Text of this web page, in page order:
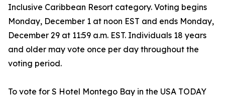
Inclusive Caribbean Resort category. Voting begins
Monday, December 1 at noon EST and ends Monday,
December 29 at 11:59 a.m. EST. Individuals 18 years
and older may vote once per day throughout the
voting period.
To vote for S Hotel Montego Bay in the USA TODAY